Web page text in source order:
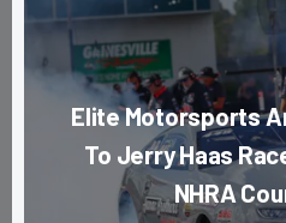
Elite Motorsports
To Jerry Haas
NHRA